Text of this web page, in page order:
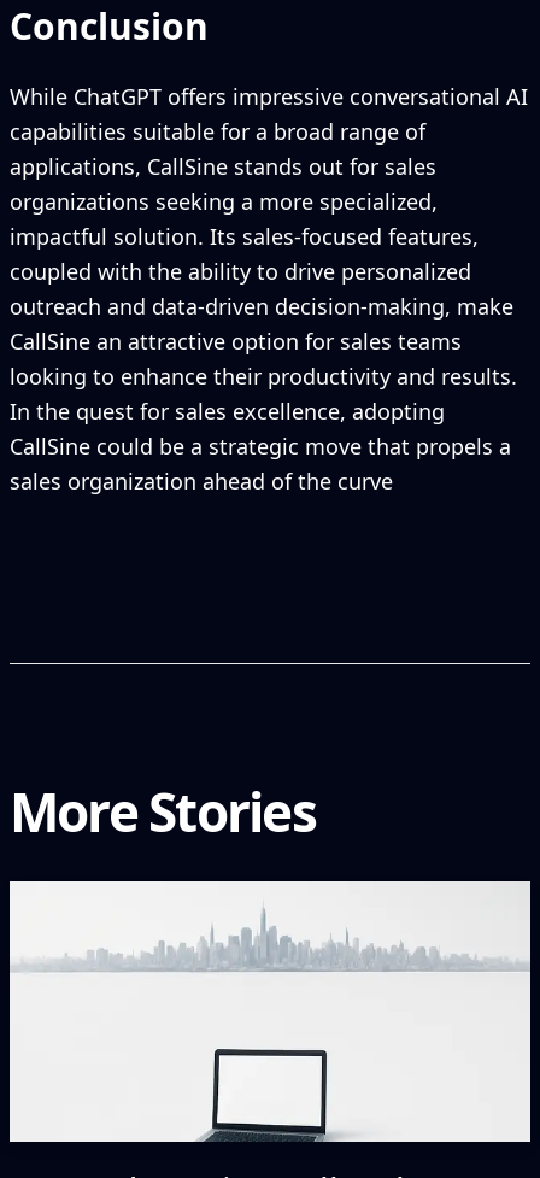
Conclusion
While ChatGPT offers impressive conversational AI
capabilities suitable for a broad range of
applications, CallSine stands out for sales
organizations seeking a more specialized,
impactful solution. Its sales-focused features,
coupled with the ability to drive personalized
outreach and data-driven decision-making, make
CallSine an attractive option for sales teams
looking to enhance their productivity and results.
In the quest for sales excellence, adopting
CallSine could be a strategic move that propels a
sales organization ahead of the curve
More Stories